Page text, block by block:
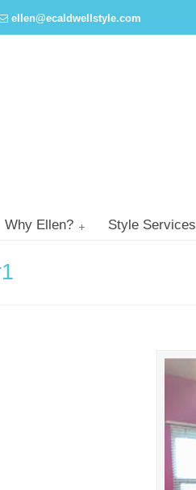
ellen@ecaldwellstyle.com
Why Ellen? Style Services